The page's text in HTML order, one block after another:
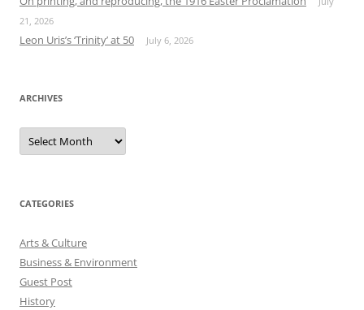
21, 2026
Leon Uris’s ‘Trinity’ at 50 July 6, 2026
ARCHIVES
Archives
CATEGORIES
Arts & Culture
Business & Environment
Guest Post
History